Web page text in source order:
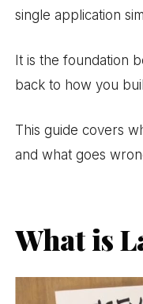
single application
It is the foundation
back to how you
This guide covers
and what goes
What is